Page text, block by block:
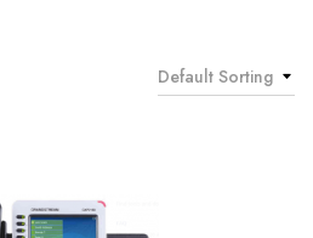
Default Sorting